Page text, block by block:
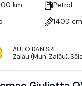
km Petrol
1400
AUTO DAN SRL
Zalău (Mun. Zalău),